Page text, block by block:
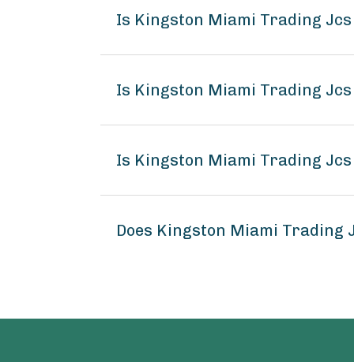
Is Kingston Miami Trading Jcs
Is Kingston Miami Trading
Is Kingston Miami Trading Jcs
Does Kingston Miami Trading